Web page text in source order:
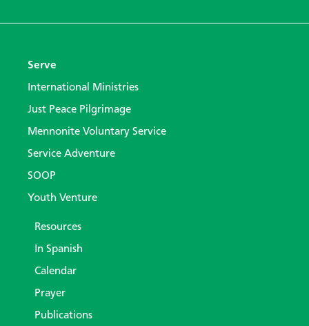
Serve
International Ministries
Just Peace Pilgrimage
Mennonite Voluntary Service
Service Adventure
SOOP
Youth Venture
Resources
In Spanish
Calendar
Prayer
Publications